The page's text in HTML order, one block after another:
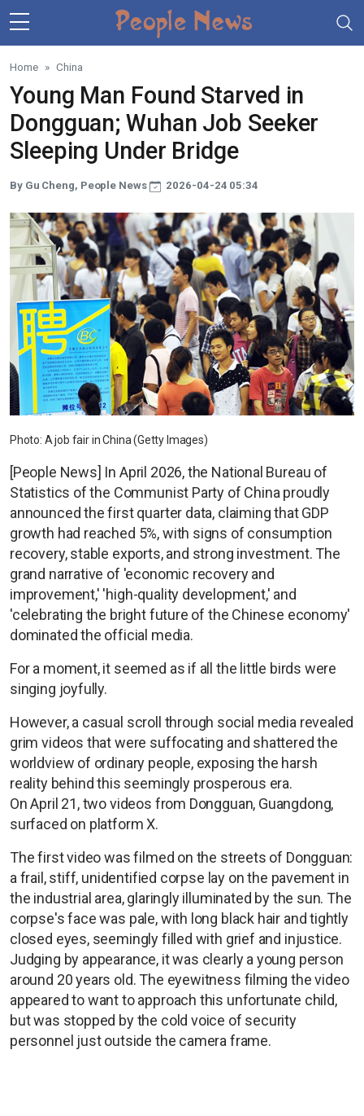
Skip to main content
Home China
Young Man Found Starved in
Dongguan; Wuhan Job Seeker
Sleeping Under Bridge
By Gu Cheng, People News 2026-04-24 05:34
Photo: A job fair in China (Getty Images)
[People News] In April 2026, the National Bureau of
Statistics of the Communist Party of China proudly
announced the first quarter data, claiming that GDP
growth had reached 5%, with signs of consumption
recovery, stable exports, and strong investment. The
grand narrative of 'economic recovery and
improvement,' 'high-quality development,' and
'celebrating the bright future of the Chinese economy'
dominated the official media.
For a moment, it seemed as if all the little birds were
singing joyfully.
However, a casual scroll through social media revealed
grim videos that were suffocating and shattered the
worldview of ordinary people, exposing the harsh
reality behind this seemingly prosperous era.
On April 21, two videos from Dongguan, Guangdong,
surfaced on platform X.
The first video was filmed on the streets of Dongguan:
a frail, stiff, unidentified corpse lay on the pavement in
the industrial area, glaringly illuminated by the sun. The
corpse's face was pale, with long black hair and tightly
closed eyes, seemingly filled with grief and injustice.
Judging by appearance, it was clearly a young person
around 20 years old. The eyewitness filming the video
appeared to want to approach this unfortunate child,
but was stopped by the cold voice of security
personnel just outside the camera frame.